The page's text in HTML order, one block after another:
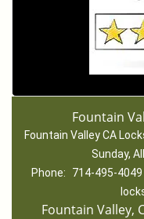
Fountain
Fountain Valley CA
Sunday,
Phone:
714-495-4049
Fountain Valley,